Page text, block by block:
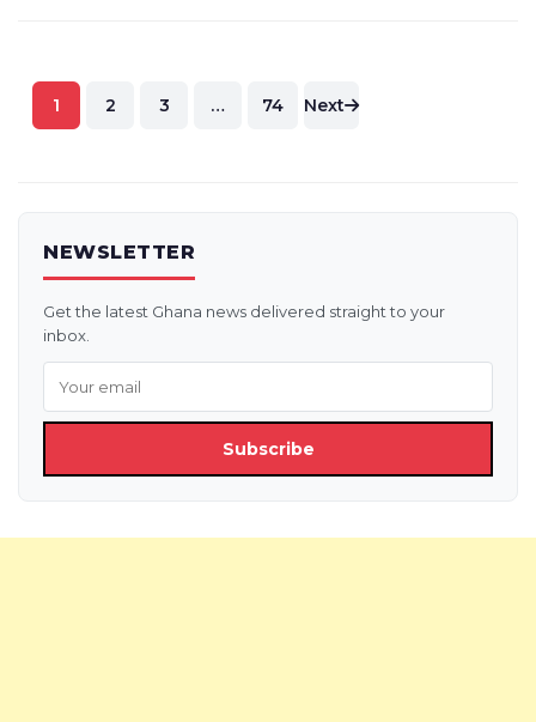
Posts
pagination
1 2 3 … 74 Next
NEWSLETTER
Get the latest Ghana news delivered straight to your
inbox.
Subscribe